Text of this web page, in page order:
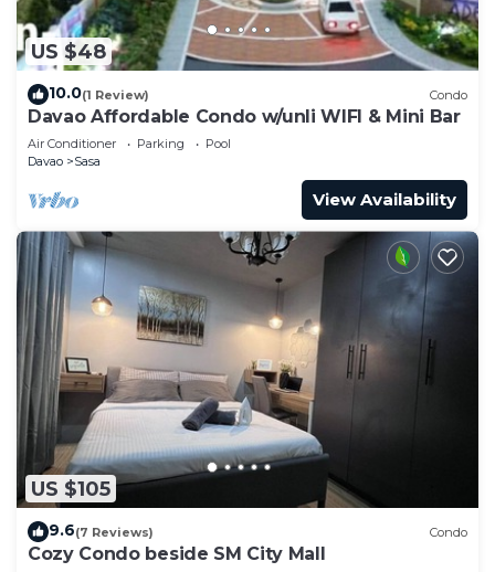
US $48
10.0(1 Review) Condo
Davao Affordable Condo w/unli WIFI & Mini Bar
Air Conditioner Parking
Pool
Davao
Sasa
View Availability
US $105
9.6(7 Reviews) Condo
Cozy Condo beside SM City Mall